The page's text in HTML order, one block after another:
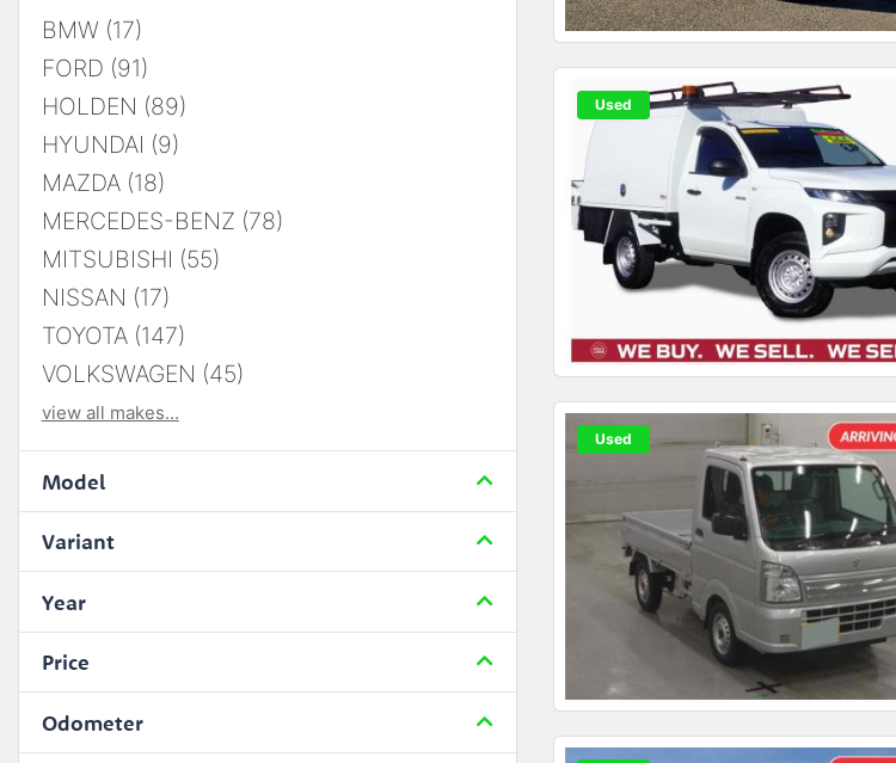
BMW (17)
FORD (91)
HOLDEN (89)
HYUNDAI (9)
MAZDA (18)
MERCEDES-BENZ (78)
MITSUBISHI (55)
NISSAN (17)
TOYOTA (147)
VOLKSWAGEN (45)
view all makes...
Model
Variant
Year
Price
Odometer
Used
Used